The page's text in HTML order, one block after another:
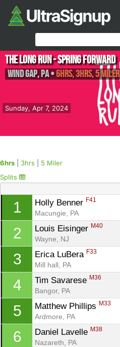
Sunday, Apr 7, 2024
The Long Run - Spring Forward
Wind Gap,PA•6hrs, 3hrs, 5 Miler
6hrs 3hrs
5 Miler
Splits
1 Holly Benner F41
Macungie, PA
2 Louis Eisinger M40
Wayne, NJ
3 Erica LuBera F33
Mill hall, PA
4 Tim Savarese M36
Bangor, PA
5 Matthew Phillips M33
Ardmore, PA
6 Daniel Lavelle M38
Nazareth, PA